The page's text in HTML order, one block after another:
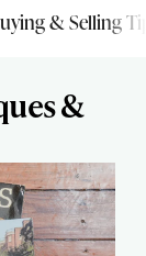
& Selling
&